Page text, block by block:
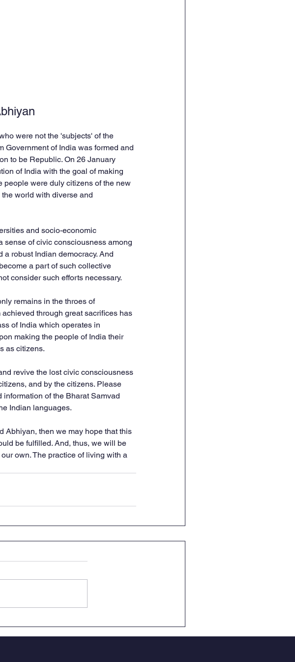
were not the 'subjects' of the
Government of India was formed and
to be Republic. On 26 January
of India with the goal of making
were duly citizens of the new
world with diverse and
and socio-economic
sense of civic consciousness among
robust Indian democracy. And
a part of such collective
consider such efforts necessary.
remains in the throes of
through great sacrifices has
of India which operates in
making the people of India their
as citizens.
revive the lost civic consciousness
and by the citizens. Please
of the Bharat Samvad
Indian languages.
Abhiyan, then we may hope that this
be fulfilled. And, thus, we will be
own. The practice of living with a